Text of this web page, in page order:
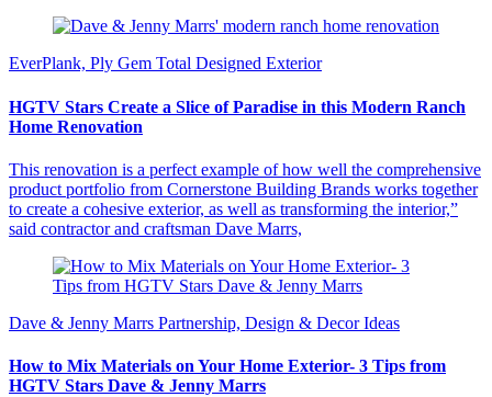
EverPlank, Ply Gem Total Designed Exterior
HGTV Stars Create a Slice of Paradise in this Modern Ranch
Home Renovation
This renovation is a perfect example of how well the comprehensive
product portfolio from Cornerstone Building Brands works together
to create a cohesive exterior, as well as transforming the interior,”
said contractor and craftsman Dave Marrs,
Dave & Jenny Marrs Partnership, Design & Decor Ideas
How to Mix Materials on Your Home Exterior- 3 Tips from
HGTV Stars Dave & Jenny Marrs